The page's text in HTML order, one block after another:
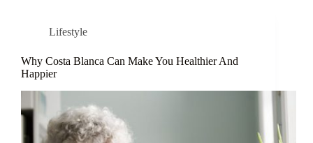
Lifestyle
Why Costa Blanca Can Make You Healthier And
Happier